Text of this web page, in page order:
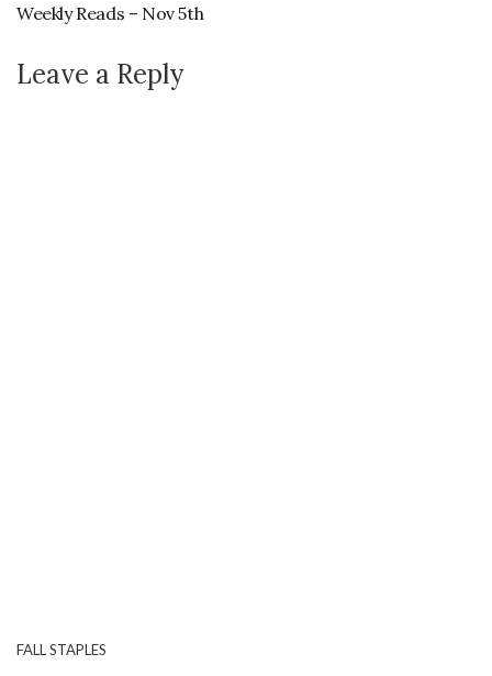
Weekly Reads – Nov 5th
Leave a Reply
FALL STAPLES